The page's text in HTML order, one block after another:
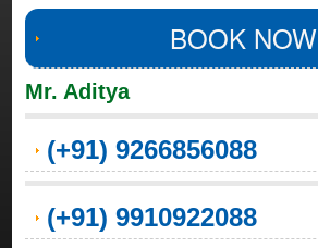
BOOK NOW
Mr. Aditya
(+91) 9266856088
(+91) 9910922088